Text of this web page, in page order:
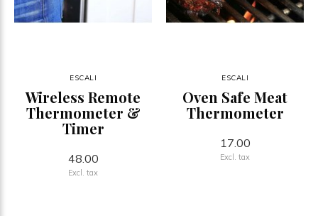
ESCALI
Wireless Remote
Thermometer &
Timer
48.00
Excl. tax
ESCALI
Oven Safe Meat
Thermometer
17.00
Excl. tax